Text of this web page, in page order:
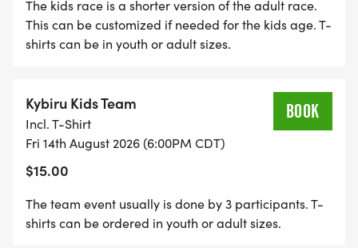
The kids race is a shorter version of the adult race.
This can be customized if needed for the kids age. T-
shirts can be in youth or adult sizes.
Kybiru Kids Team
Incl. T-Shirt
Fri 14th August 2026 (6:00PM CDT)
$15.00
BOOK
The team event usually is done by 3 participants. T-
shirts can be ordered in youth or adult sizes.